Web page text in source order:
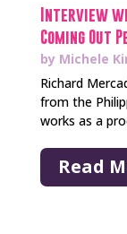
Interview
Coming Out
by Michele
Richard
from the
works as a
Read